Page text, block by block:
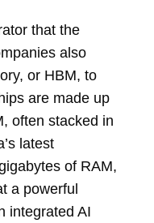
that the
also
or HBM, to
are made up
often stacked in
latest
of RAM,
a powerful
integrated AI